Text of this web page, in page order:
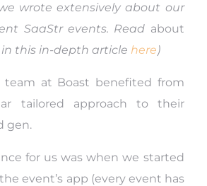
wrote extensively about our
SaaStr events. Read about
this in-depth article here)
team at Boast benefited from
tailored approach to their
gen.
for us was when we started
event’s app (every event has